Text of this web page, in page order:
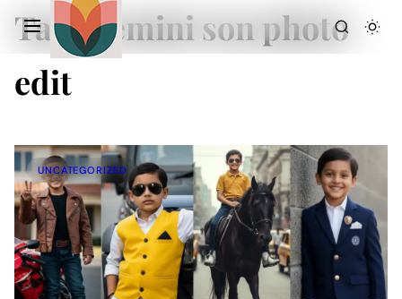
Action Picture Generate Prompts
AI Mobile Wallpapers Free
AI Photo Edit
Chatgpt Image Cinematic Prompts
Tag:Gemini son photo
edit
UNCATEGORIZED